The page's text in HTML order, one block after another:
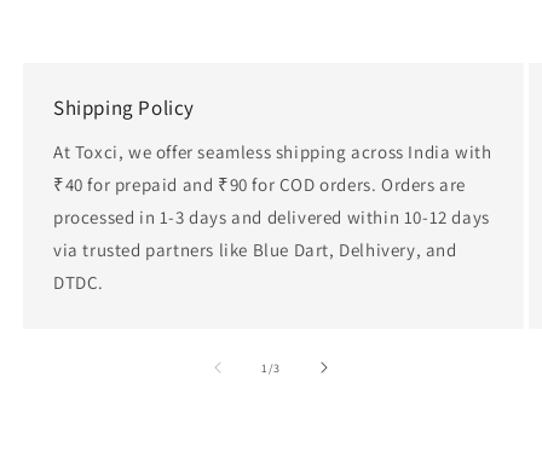
Shipping Policy
At Toxci, we offer seamless shipping across India with
₹40 for prepaid and ₹90 for COD orders. Orders are
processed in 1-3 days and delivered within 10-12 days
via trusted partners like Blue Dart, Delhivery, and
DTDC.
1/of
3